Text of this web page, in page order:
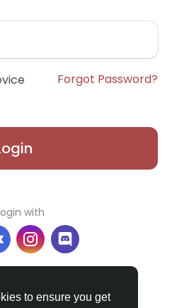
to ensure you get
Forgot Password?
with